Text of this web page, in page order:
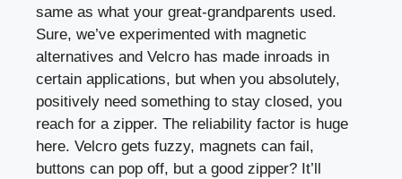
same as what your great-grandparents used.
Sure, we’ve experimented with magnetic
alternatives and Velcro has made inroads in
certain applications, but when you absolutely,
positively need something to stay closed, you
reach for a zipper. The reliability factor is huge
here. Velcro gets fuzzy, magnets can fail,
buttons can pop off, but a good zipper? It’ll